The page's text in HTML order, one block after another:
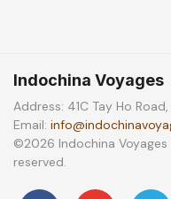
Indochina Voyages
Address: 41C Tay Ho
Email:
©2026 Indochina
reserved.